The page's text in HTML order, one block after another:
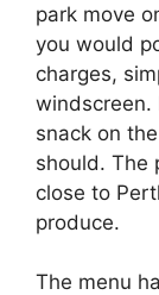
park move
you would
charges,
windscreen.
snack on
should. The
close to
produce.
The menu